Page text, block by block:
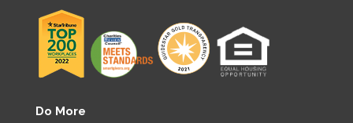
Do More